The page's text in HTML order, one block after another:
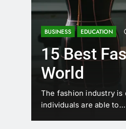
BUSINESS EDUCATION
15 Best
World
The fashion industry is
individuals are able to…